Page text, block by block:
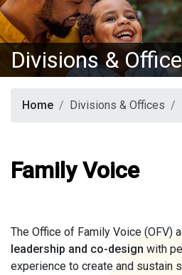
Divisions &
Home Divisions & Offices
Family Voice
The Office of Family Voice (OFV)
leadership and co-design with
experience to create and sustain